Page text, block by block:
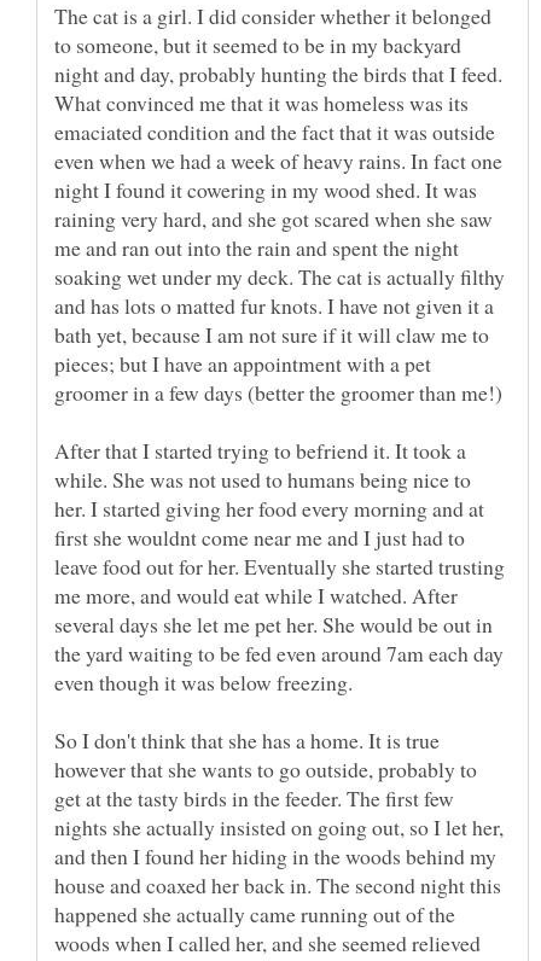
The cat is a girl. I did consider whether it belonged
to someone, but it seemed to be in my backyard
night and day, probably hunting the birds that I feed.
What convinced me that it was homeless was its
emaciated condition and the fact that it was outside
even when we had a week of heavy rains. In fact one
night I found it cowering in my wood shed. It was
raining very hard, and she got scared when she saw
me and ran out into the rain and spent the night
soaking wet under my deck. The cat is actually filthy
and has lots o matted fur knots. I have not given it a
bath yet, because I am not sure if it will claw me to
pieces; but I have an appointment with a pet
After that I started trying to befriend it. It took a
while. She was not used to humans being nice to
her. I started giving her food every morning and at
first she wouldnt come near me and I just had to
leave food out for her. Eventually she started trusting
me more, and would eat while I watched. After
several days she let me pet her. She would be out in
the yard waiting to be fed even around 7am each day
So I don't think that she has a home. It is true
however that she wants to go outside, probably to
get at the tasty birds in the feeder. The first few
nights she actually insisted on going out, so I let her,
and then I found her hiding in the woods behind my
house and coaxed her back in. The second night this
happened she actually came running out of the
woods when I called her, and she seemed relieved